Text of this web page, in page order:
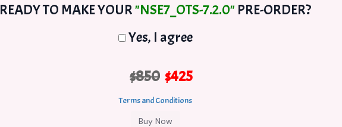
READY TO MAKE YOUR"NSE7_OTS-7.2.0" PRE-ORDER?
Yes, I agree
$850 $425
Terms and Conditions